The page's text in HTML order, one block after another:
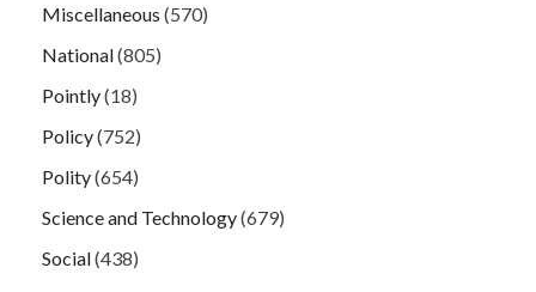
Miscellaneous (570)
National(805)
Pointly(18)
Policy(752)
Polity(654)
Science and Technology(679)
Social(438)